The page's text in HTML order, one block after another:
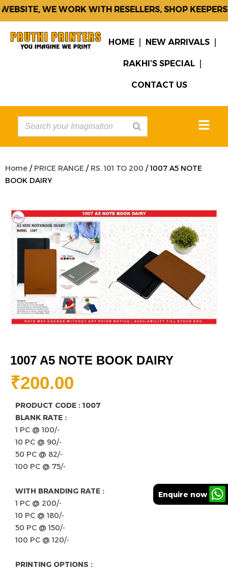
WE WORK WITH RESELLERS, SHOP KEEPERS &
HOME NEW ARRIVALS
RAKHI’S SPECIAL
CONTACT US
Home / PRICE RANGE / RS. 101 TO 200 / 1007 A5 NOTE
BOOK DAIRY
1007 A5 NOTE BOOK DAIRY
₹200.00
PRODUCT CODE : 1007
BLANK RATE :
1 PC @ 100/-
10 PC @ 90/-
50 PC @ 82/-
100 PC @ 75/-
WITH BRANDING RATE :
1 PC @ 200/-
10 PC @ 180/-
50 PC @ 150/-
100 PC @ 120/-
PRINTING OPTIONS :
Enquire now